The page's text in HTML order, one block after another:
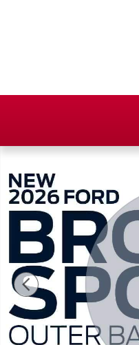
New 2026 Ford Bronco Sport